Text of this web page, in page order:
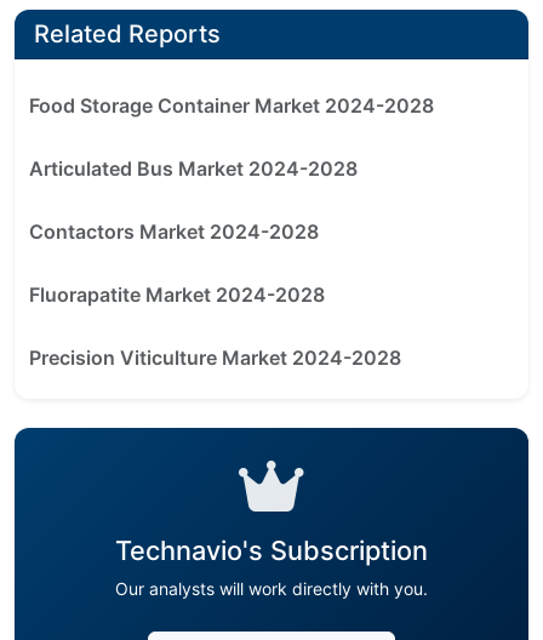
Related Reports
Food Storage Container Market 2024-2028
Articulated Bus Market 2024-2028
Contactors Market 2024-2028
Fluorapatite Market 2024-2028
Precision Viticulture Market 2024-2028
Technavio's Subscription
Our analysts will work directly with you.